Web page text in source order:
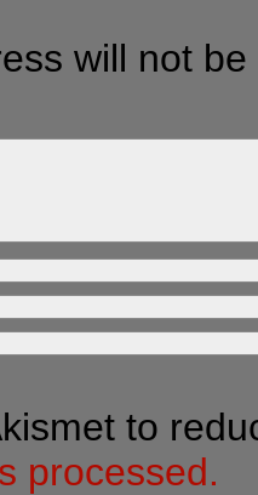
will not
to
processed.